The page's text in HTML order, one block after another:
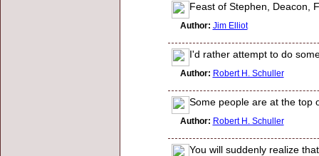
Feast of Stephen, Deacon,
Author: Jim Elliot
I'd rather attempt to do
Author: Robert H. Schuller
Some people are at the top
Author: Robert H. Schuller
You will suddenly realize